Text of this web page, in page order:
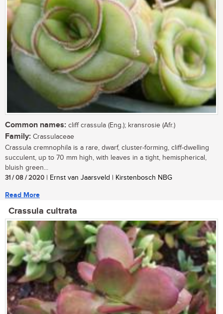
Common names: cliff crassula (Eng.); kransrosie (Afr.)
Family: Crassulaceae
Crassula cremnophila is a rare, dwarf, cluster-forming, cliff-dwelling
succulent, up to 70 mm high, with leaves in a tight, hemispherical,
bluish green...
31 / 08 / 2020 | Ernst van Jaarsveld | Kirstenbosch NBG
Read More
Crassula cultrata